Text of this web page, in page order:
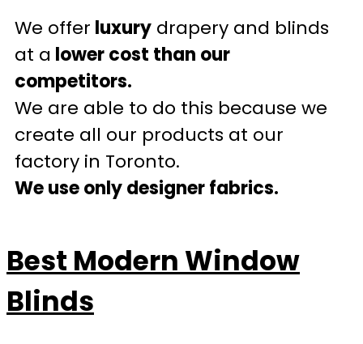
We offer luxury drapery and blinds
at a lower cost than our
competitors.
We are able to do this because we
create all our products at our
factory in Toronto.
We use only designer fabrics.
Best Modern Window
Blinds